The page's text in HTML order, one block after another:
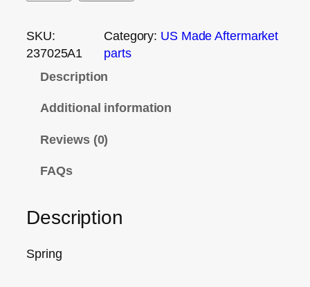
SKU:
237025A1
Category: US Made Aftermarket
parts
Description
Additional information
Reviews (0)
FAQs
Description
Spring